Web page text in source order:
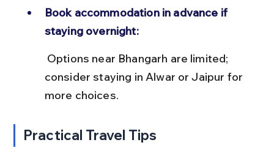
Book accommodation in advance if
staying overnight:
consider staying in Alwar or Jaipur for
more choices.
Practical Travel Tips